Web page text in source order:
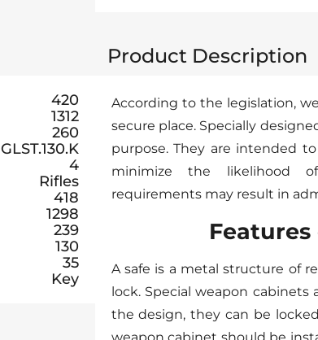
420
1312
260
GLST.130.K
4
Rifles
418
1298
239
130
35
Key
Product Description
According to the legislation,
secure place. Specially
purpose. They are intended
minimize the likelihood
requirements may result in
Features
A safe is a metal structure of
lock. Special weapon
the design, they can be